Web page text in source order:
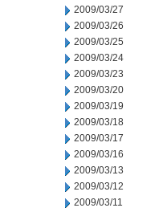
2009/03/27
2009/03/26
2009/03/25
2009/03/24
2009/03/23
2009/03/20
2009/03/19
2009/03/18
2009/03/17
2009/03/16
2009/03/13
2009/03/12
2009/03/11